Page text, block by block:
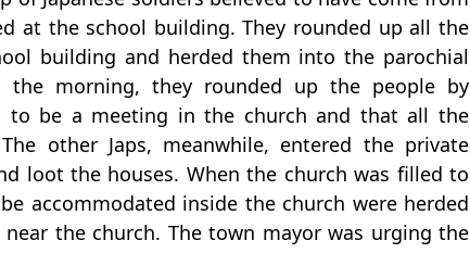
at the school building. They rounded up all the
building and herded them into the parochial
the morning, they rounded up the people by
to be a meeting in the church and that all the
other Japs, meanwhile, entered the private
loot the houses. When the church was filled to
accommodated inside the church were herded
the church. The town mayor was urging the